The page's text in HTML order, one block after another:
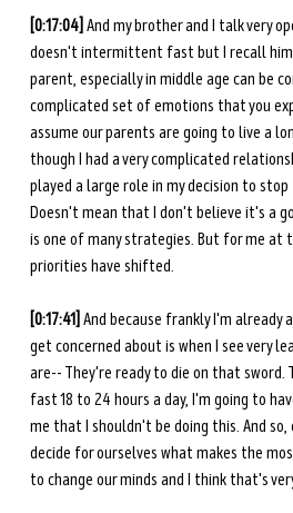
[0:17:04] And my brother and I talk very
doesn't intermittent fast but I recall
parent, especially in middle age can be
complicated set of emotions that you
assume our parents are going to live a
though I had a very complicated
played a large role in my decision to
Doesn't mean that I don't believe it's a
is one of many strategies. But for me at
priorities have shifted.
[0:17:41] And because frankly I'm already
get concerned about is when I see very
are-- They're ready to die on that sword.
fast 18 to 24 hours a day, I'm going to
me that I shouldn't be doing this. And so,
decide for ourselves what makes the
to change our minds and I think that's